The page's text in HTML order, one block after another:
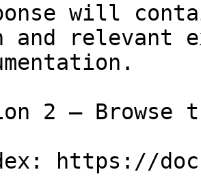
will
and relevant
2 — Browse
https://